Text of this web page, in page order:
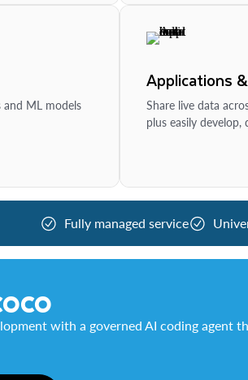
and ML models
Applications
Share live data
plus easily develop,
Fully managed service
with a governed AI coding agent